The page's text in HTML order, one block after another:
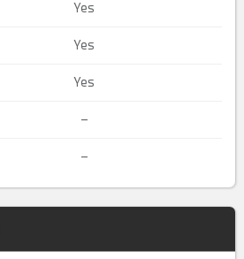
Yes
Yes
Yes
–
–